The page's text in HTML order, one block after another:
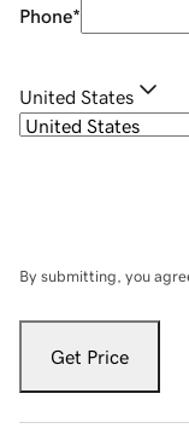
Phone*
United States
By submitting, you
Get Price